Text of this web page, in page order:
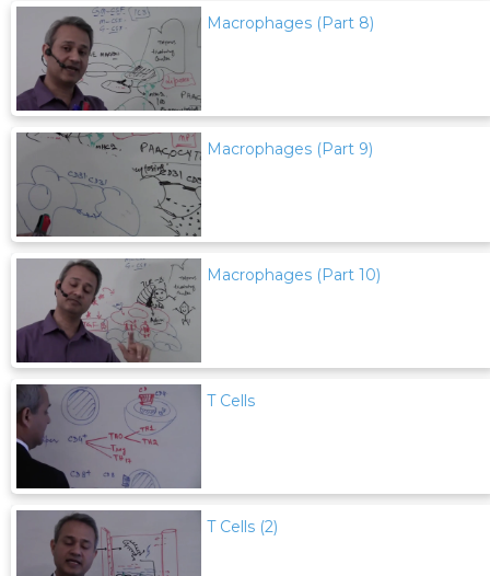
Macrophages (Part 8)
Macrophages (Part 9)
Macrophages (Part 10)
T Cells
T Cells (2)